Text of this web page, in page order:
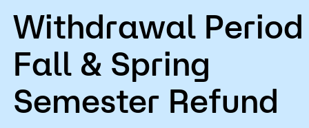
Withdrawal
Fall & Spring
Semester Refund